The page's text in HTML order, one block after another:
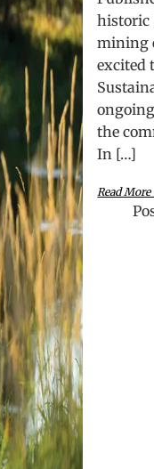
historic
mining
excited
the
In […]
Read